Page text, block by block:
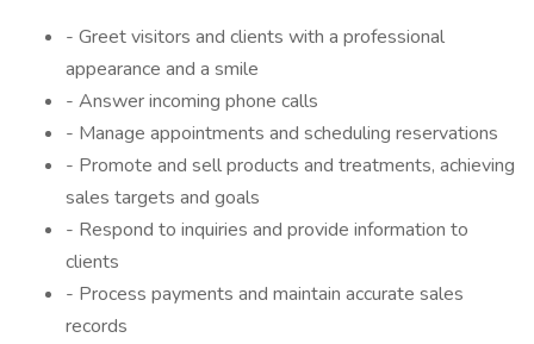
- Greet visitors and clients with a professional
appearance and a smile
- Answer incoming phone calls
- Manage appointments and scheduling reservations
- Promote and sell products and treatments, achieving
sales targets and goals
- Respond to inquiries and provide information to
clients
- Process payments and maintain accurate sales
records